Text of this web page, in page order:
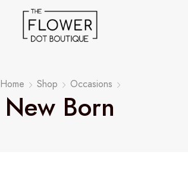
Home Shop Occasions
New Born